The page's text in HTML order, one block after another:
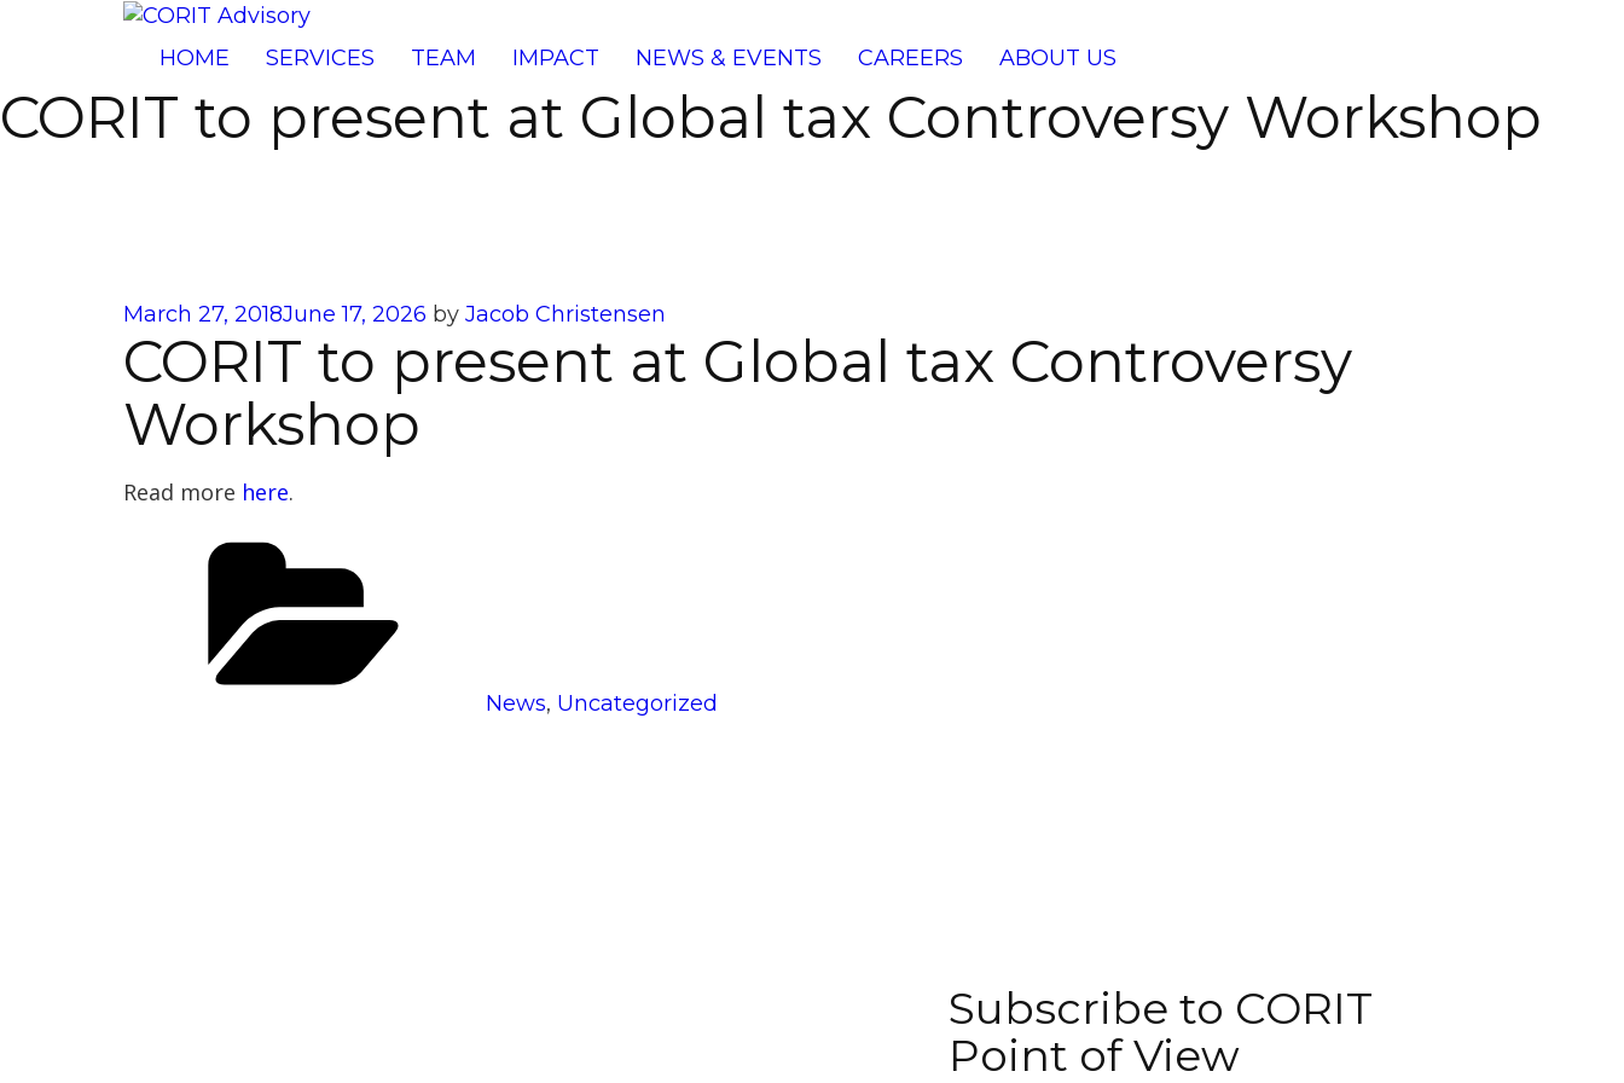
HOME SERVICES TEAM IMPACT NEWS & EVENTS CAREERS ABOUT US
CORIT to present at Global tax Controversy Workshop
Posted
on
March 27, 2018June 17, 2026 by Jacob Christensen
CORIT to present at Global tax Controversy
Workshop
Read more here.
News, Uncategorized
Subscribe to CORIT
Point of View